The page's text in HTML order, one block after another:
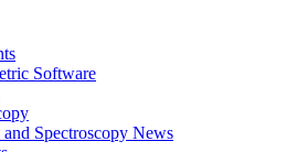
Software
Spectroscopy News